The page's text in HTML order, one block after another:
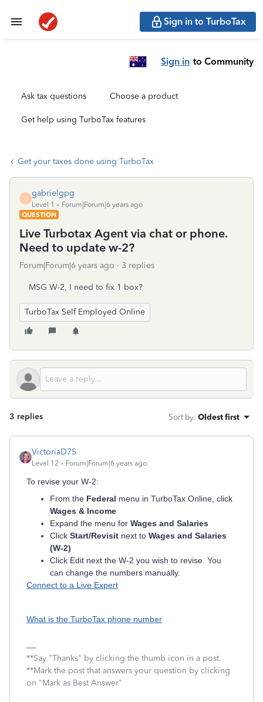
Sign in to TurboTax
Sign in to Community
Ask tax questions Choose a product
Get help using TurboTax features
Get your taxes done using TurboTax
G
gabrielgpg
Level 1
Forum|Forum|6 years ago
QUESTION
Live Turbotax Agent via chat or phone.
Need to update w-2?
Forum|Forum|6 years ago 3 replies
MSG W-2, I need to fix 1 box?
TurboTax Self Employed Online
3 replies Sort by: Oldest first
VictoriaD75
Level 12 Forum|Forum|6 years ago
To revise your W-2:
From the Federal menu in TurboTax Online, click
Wages & Income
Expand the menu for Wages and Salaries
Click Start/Revisit next to Wages and Salaries
(W-2)
Click Edit next the W-2 you wish to revise. You
can change the numbers manually.
Connect to a Live Expert
What is the TurboTax phone number
**Say "Thanks" by clicking the thumb icon in a post.
**Mark the post that answers your question by clicking
on "Mark as Best Answer"